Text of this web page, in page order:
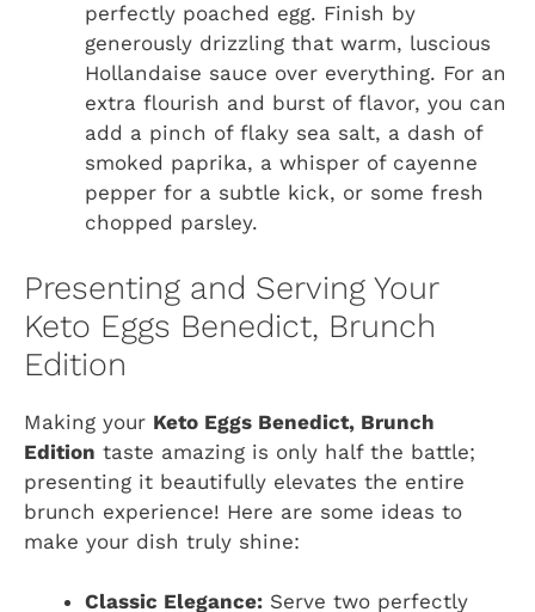
perfectly poached egg. Finish by
generously drizzling that warm, luscious
Hollandaise sauce over everything. For an
extra flourish and burst of flavor, you can
add a pinch of flaky sea salt, a dash of
smoked paprika, a whisper of cayenne
pepper for a subtle kick, or some fresh
chopped parsley.
Presenting and Serving Your
Keto Eggs Benedict, Brunch
Edition
Making your Keto Eggs Benedict, Brunch
Edition taste amazing is only half the battle;
presenting it beautifully elevates the entire
brunch experience! Here are some ideas to
make your dish truly shine:
Classic Elegance: Serve two perfectly